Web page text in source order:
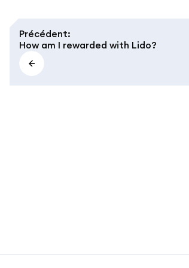
Précédent:
How am I rewarded with Lido?